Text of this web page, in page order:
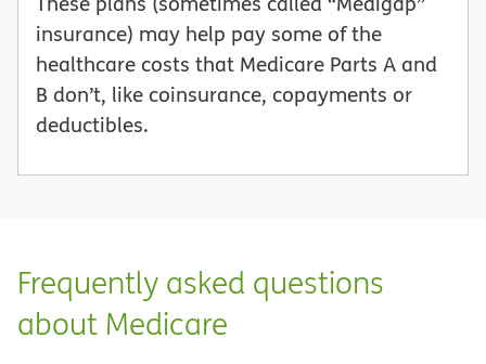
insurance) may help pay some of the
healthcare costs that Medicare Parts A and
B don’t, like coinsurance, copayments or
deductibles.
Frequently asked questions
about Medicare